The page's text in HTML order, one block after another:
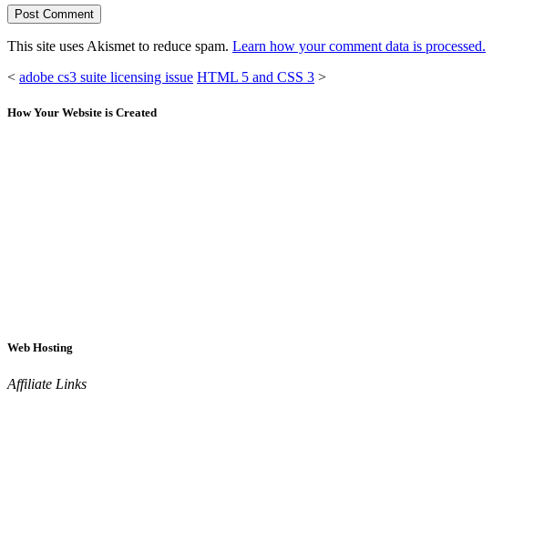
This site uses Akismet to reduce spam. Learn how your comment data is processed.
< adobe cs3 suite licensing issue HTML 5 and CSS 3 >
How Your Website is Created
Web Hosting
Affiliate Links